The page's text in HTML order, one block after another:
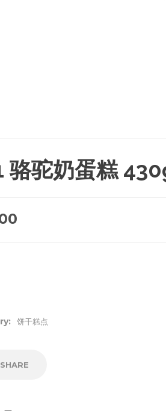
骆驼奶蛋糕
饼干糕点
SHARE